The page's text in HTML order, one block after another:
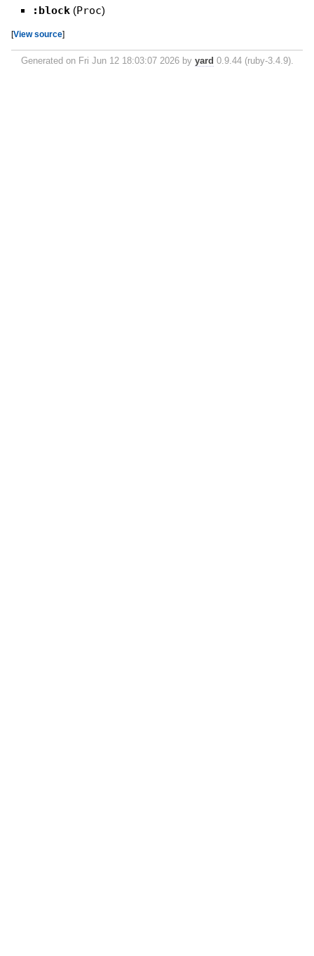
:block (Proc)
[View source]
Generated on Fri Jun 12 18:03:07 2026 by yard 0.9.44 (ruby-3.4.9).